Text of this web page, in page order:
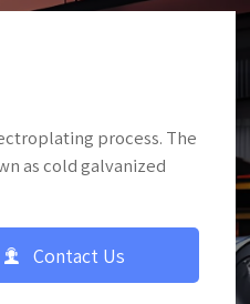
process. The
as cold galvanized
 Contact Us